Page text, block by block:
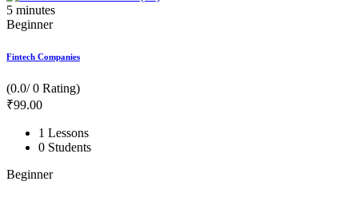
5 minutes
Beginner
Fintech Companies
(0.0/ 0 Rating)
₹99.00
1 Lessons
0 Students
Beginner